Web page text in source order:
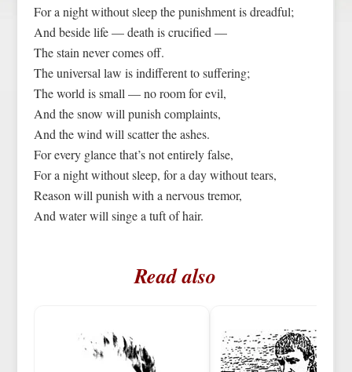
For a night without sleep the punishment is dreadful;
And beside life — death is crucified —
The stain never comes off.
The universal law is indifferent to suffering;
The world is small — no room for evil,
And the snow will punish complaints,
And the wind will scatter the ashes.
For every glance that’s not entirely false,
For a night without sleep, for a day without tears,
Reason will punish with a nervous tremor,
And water will singe a tuft of hair.
Read also